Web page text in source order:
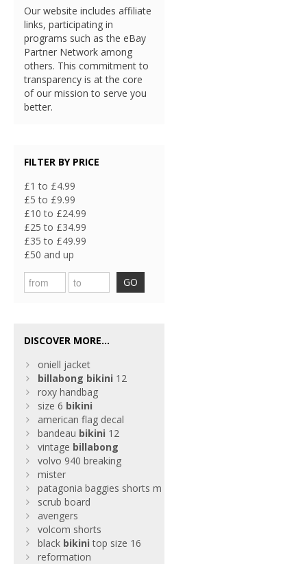
Our website includes affiliate
links, participating in
programs such as the eBay
Partner Network among
others. This commitment to
transparency is at the core
of our mission to serve you
better.
FILTER BY PRICE
£1 to £4.99
£5 to £9.99
£10 to £24.99
£25 to £34.99
£35 to £49.99
£50 and up
GO
DISCOVER MORE...
oniell jacket
billabong bikini 12
roxy handbag
size 6 bikini
american flag decal
bandeau bikini 12
vintage billabong
volvo 940 breaking
mister
patagonia baggies shorts m
scrub board
avengers
volcom shorts
black bikini top size 16
reformation